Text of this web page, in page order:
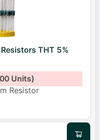
THT 5%
Units)
Resistor